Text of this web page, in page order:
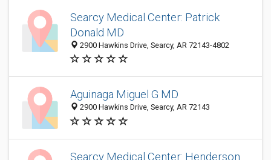
Searcy Medical Center: Patrick
Donald MD
2900 Hawkins Drive, Searcy, AR 72143-4802
Aguinaga Miguel G MD
2900 Hawkins Drive, Searcy, AR 72143
Searcy Medical Center: Henderson